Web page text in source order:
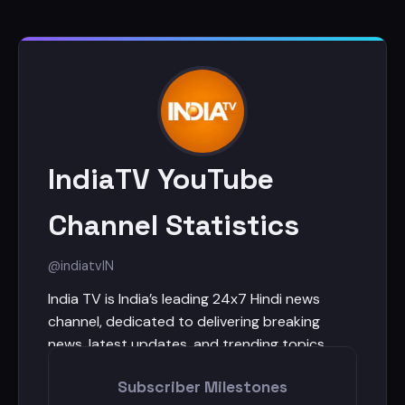
IndiaTV YouTube
Channel Statistics
@indiatvIN
India TV is India’s leading 24x7 Hindi news
channel, dedicated to delivering breaking
news, latest updates, and trending topics
bold debates, and exclusive ground reports,
Subscriber Milestones